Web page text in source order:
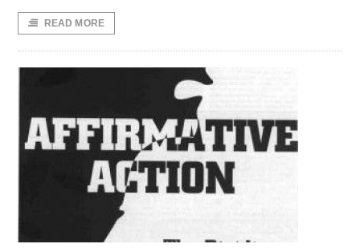
READ MORE